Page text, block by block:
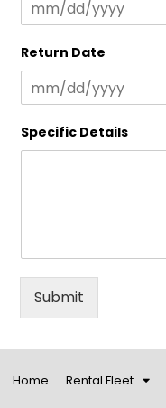
Return Date
Specific Details
Submit
Home Rental Fleet